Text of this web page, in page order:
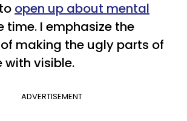
open up about mental
time. I emphasize the
making the ugly parts of
with visible.
ADVERTISEMENT